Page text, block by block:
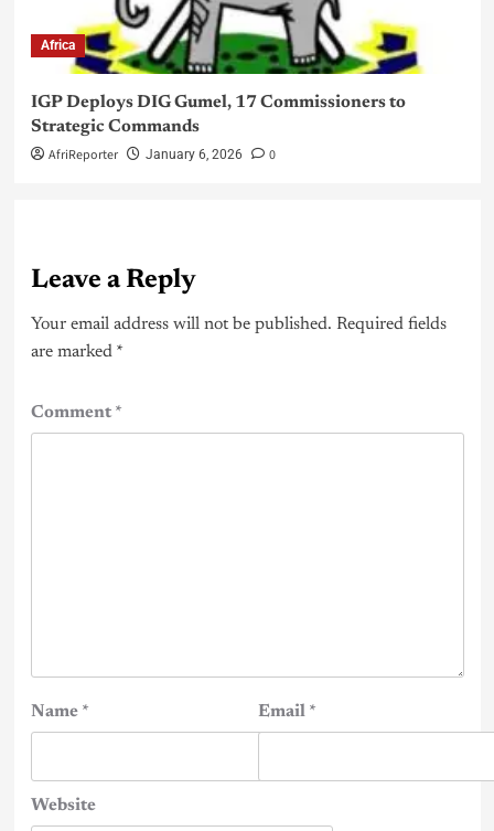
Africa
IGP Deploys DIG Gumel, 17 Commissioners to
Strategic Commands
AfriReporter January 6, 2026 0
Leave a Reply
Your email address will not be published. Required fields
are marked *
Comment*
Name * Email *
Website